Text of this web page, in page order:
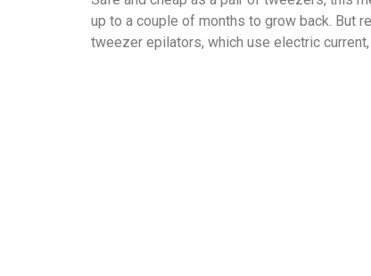
up to a couple of months to grow back. But
tweezer epilators, which use electric